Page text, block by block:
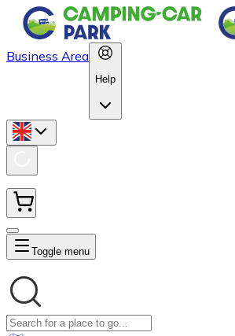
Business Area
Help
Toggle menu